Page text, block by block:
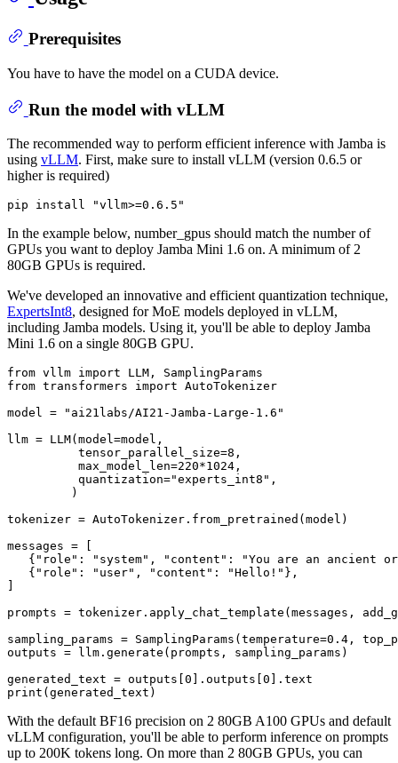
Prerequisites
You have to have the model on a CUDA device.
Run the model with vLLM
The recommended way to perform efficient inference with Jamba is
using vLLM. First, make sure to install vLLM (version 0.6.5 or
higher is required)
pip install "vllm>=0.6.5"
In the example below, number_gpus should match the number of
GPUs you want to deploy Jamba Mini 1.6 on. A minimum of 2
80GB GPUs is required.
We've developed an innovative and efficient quantization technique,
ExpertsInt8, designed for MoE models deployed in vLLM,
including Jamba models. Using it, you'll be able to deploy Jamba
Mini 1.6 on a single 80GB GPU.
from vllm import
from transformers import AutoTokenizer
model =
"ai21labs/AI21-Jamba-Large-1.6"
llm = LLM(model=model,
          tensor_parallel_size=
8 ,
          max_model_len=
220*1024 ,
          quantization=
"experts_int8" ,
         )
tokenizer = AutoTokenizer.from_pretrained(model)
messages = [
   {
"role" : "system" , "content" :
"You are an ancient
   {
"role" : "user" , "content" : "Hello!" },
prompts = tokenizer.apply_chat_template(messages,
sampling_params = SamplingParams(temperature=0.4 ,
outputs = llm.generate(prompts, sampling_params)
generated_text = outputs[ 0 ].outputs[ 0
print
With the default BF16 precision on 2 80GB A100 GPUs and default
vLLM configuration, you'll be able to perform inference on prompts
up to 200K tokens long. On more than 2 80GB GPUs, you can